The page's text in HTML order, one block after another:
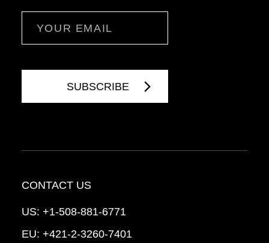
CONTACT US
US: +1-508-881-6771
EU: +421-2-3260-7401